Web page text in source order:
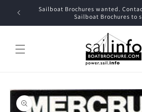
Skip to
content
Sailboat Brochures wanted.
Sailboat Brochures to
Skip to
product
information